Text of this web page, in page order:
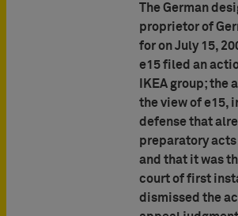
The German
proprietor of
for on July 15,
e15 filed an
IKEA group;
the view of e15,
defense that
preparatory
and that it was
court of first
dismissed the